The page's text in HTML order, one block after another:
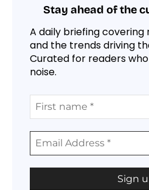
Stay ahead of the
A daily briefing covering
and the trends driving
Curated for readers
noise.